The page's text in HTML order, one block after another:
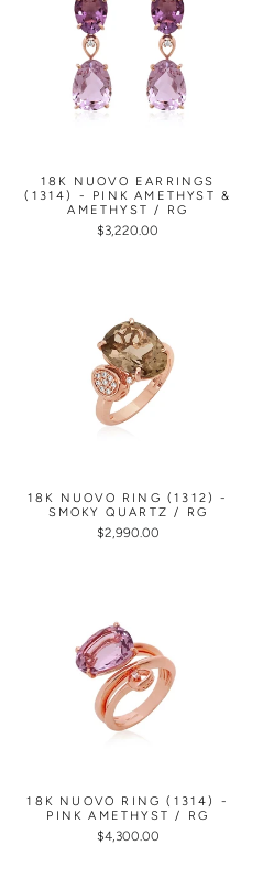
18K NUOVO EARRINGS
(1314) - PINK AMETHYST &
AMETHYST / RG
$3,220.00
18K NUOVO RING (1312) -
SMOKY QUARTZ / RG
$2,990.00
18K NUOVO RING (1314) -
PINK AMETHYST / RG
$4,300.00